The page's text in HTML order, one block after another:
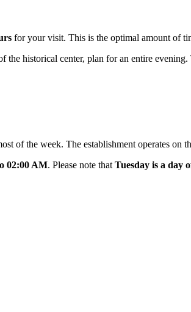
for your visit. This is the optimal amount of
the historical center, plan for an entire
of the week. The establishment operates on
02:00 AM. Please note that Tuesday is a day